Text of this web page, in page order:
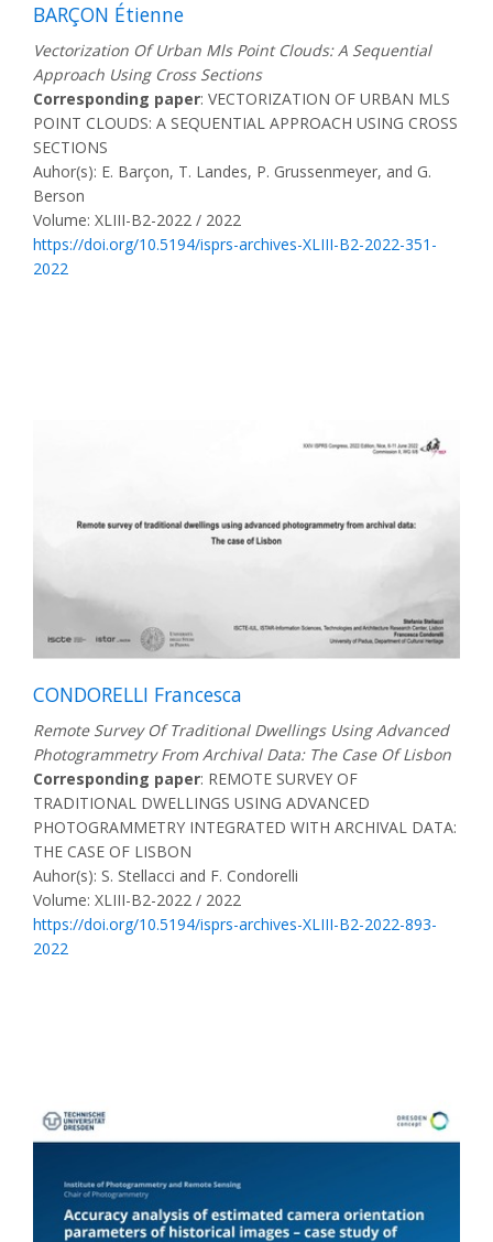
BARÇON Étienne
Vectorization Of Urban Mls Point Clouds: A Sequential
Approach Using Cross Sections
Corresponding paper: VECTORIZATION OF URBAN MLS
POINT CLOUDS: A SEQUENTIAL APPROACH USING CROSS
SECTIONS
Auhor(s): E. Barçon, T. Landes, P. Grussenmeyer, and G.
Berson
Volume: XLIII-B2-2022 / 2022
https://doi.org/10.5194/isprs-archives-XLIII-B2-2022-351-
2022
CONDORELLI Francesca
Remote Survey Of Traditional Dwellings Using Advanced
Photogrammetry From Archival Data: The Case Of Lisbon
Corresponding paper: REMOTE SURVEY OF
TRADITIONAL DWELLINGS USING ADVANCED
PHOTOGRAMMETRY INTEGRATED WITH ARCHIVAL DATA:
THE CASE OF LISBON
Auhor(s): S. Stellacci and F. Condorelli
Volume: XLIII-B2-2022 / 2022
https://doi.org/10.5194/isprs-archives-XLIII-B2-2022-893-
2022